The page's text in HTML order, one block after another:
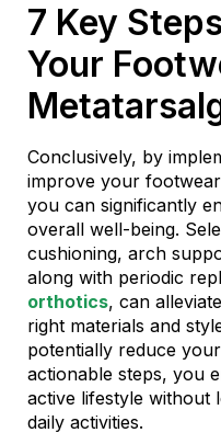
7 Key
Your
Conclusively, by
improve your
you can significantly
overall well-being.
cushioning, arch
along with periodic
orthotics, can
right materials and
potentially reduce
actionable steps, you
active lifestyle without
daily activities.